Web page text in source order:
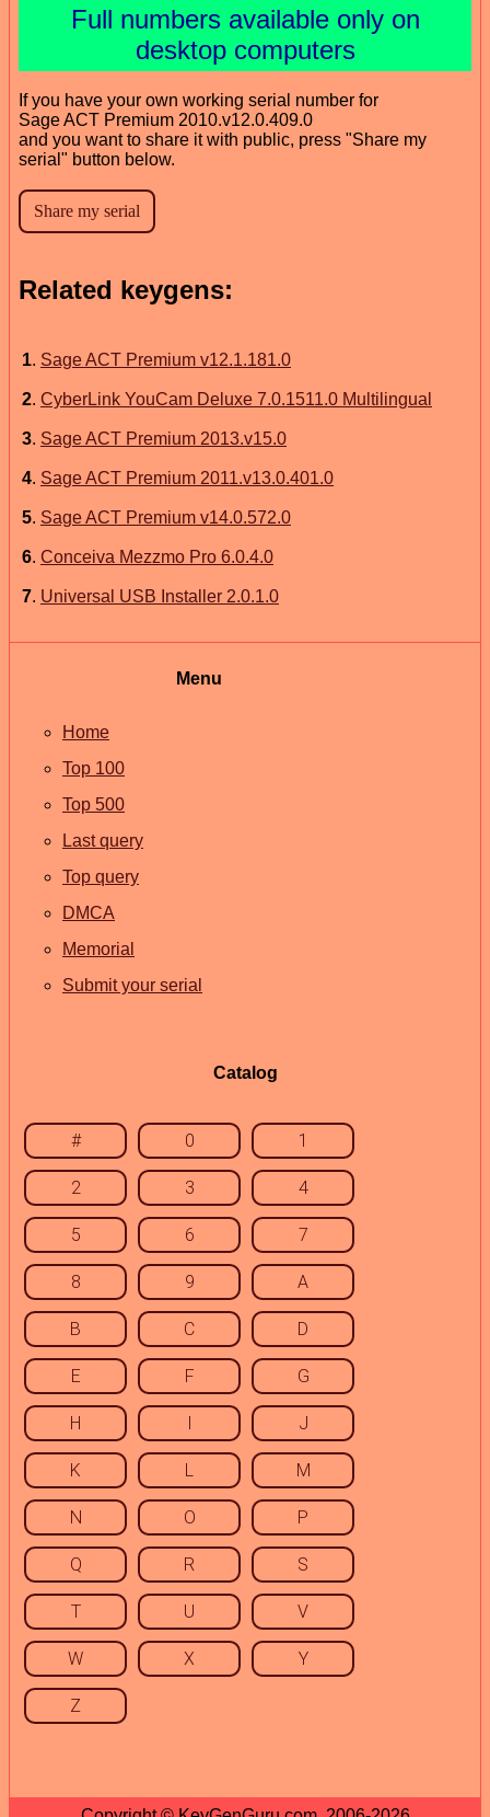
Full numbers available only on
desktop computers
If you have your own working serial number for
Sage ACT Premium 2010.v12.0.409.0
and you want to share it with public, press "Share my
serial" button below.
Related keygens:
1. Sage ACT Premium v12.1.181.0
2. CyberLink YouCam Deluxe 7.0.1511.0 Multilingual
3. Sage ACT Premium 2013.v15.0
4. Sage ACT Premium 2011.v13.0.401.0
5. Sage ACT Premium v14.0.572.0
6. Conceiva Mezzmo Pro 6.0.4.0
7. Universal USB Installer 2.0.1.0
Menu
Home
Top 100
Top 500
Last query
Top query
DMCA
Memorial
Submit your serial
Catalog
# 0 1
2 3 4
5 6 7
8 9 A
B C D
E F G
H I J
K L M
N O P
Q R S
T U V
W X Y
Z